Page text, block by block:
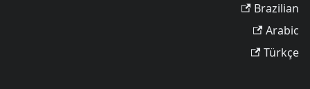
Brazilian
Arabic
Türkçe